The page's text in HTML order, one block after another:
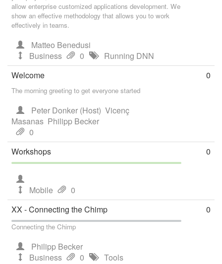
allow enterprise customized applications development. We
show an effective methodology that allows you to work
effectively in teams.
Matteo Benedusi
Business
0
Running DNN
Welcome
The morning greeting to get everyone started
Peter Donker (Host) Vicenç
Masanas Philipp Becker
0
0
Workshops
Mobile 0
0
XX - Connecting the Chimp
Connecting the Chimp
Philipp Becker
Business
0 Tools
0